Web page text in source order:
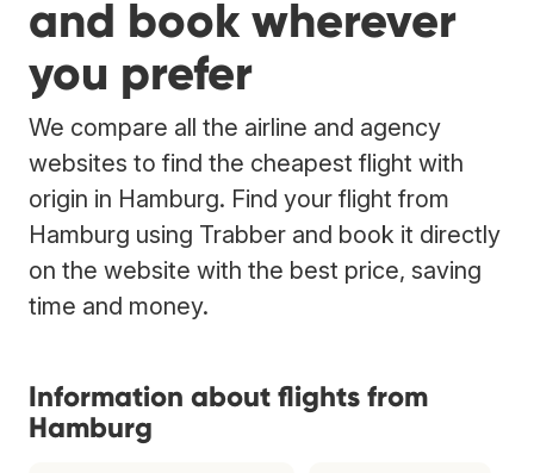
and book wherever
you prefer
We compare all the airline and agency
websites to find the cheapest flight with
origin in Hamburg. Find your flight from
Hamburg using Trabber and book it directly
on the website with the best price, saving
time and money.
Information about flights from
Hamburg